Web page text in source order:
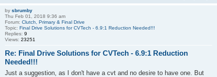
by sbrumby
Thu Feb 01, 2018 9:36 am
Forum: Clutch, Primary & Final Drive
Topic: Final Drive Solutions for CVTech - 6.9:1 Reduction Needed!!!
Replies: 9
Views: 23251
Re: Final Drive Solutions for CVTech - 6.9:1 Reduction
Needed!!!
Just a suggestion, as I don't have a cvt and no desire to have one. But